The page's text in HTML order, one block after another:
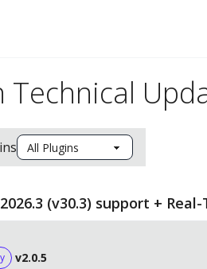
Technical
(v30.3) support +
v2.0.5